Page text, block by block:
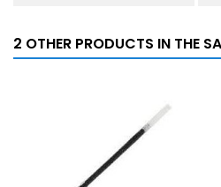
2 OTHER PRODUCTS IN THE